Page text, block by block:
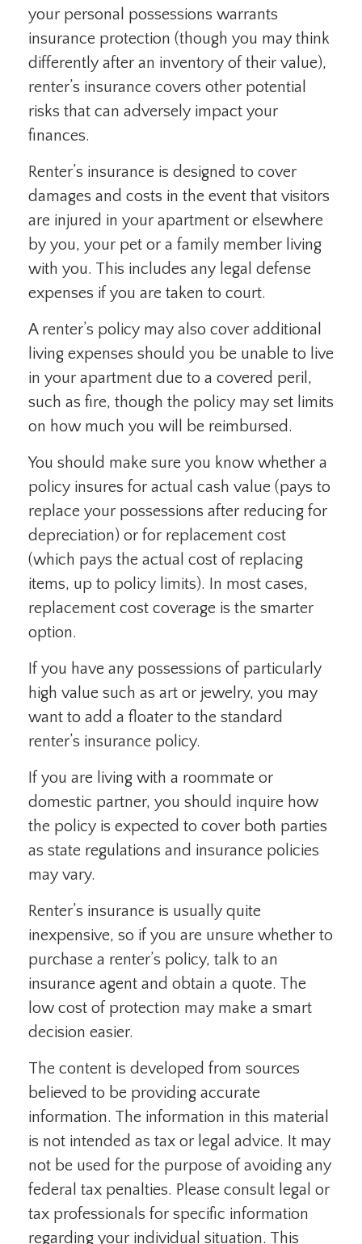
your personal possessions warrants
insurance protection (though you may think
differently after an inventory of their value),
renter’s insurance covers other potential
risks that can adversely impact your
finances.
Renter’s insurance is designed to cover
damages and costs in the event that visitors
are injured in your apartment or elsewhere
by you, your pet or a family member living
with you. This includes any legal defense
expenses if you are taken to court.
A renter’s policy may also cover additional
living expenses should you be unable to live
in your apartment due to a covered peril,
such as fire, though the policy may set limits
on how much you will be reimbursed.
You should make sure you know whether a
policy insures for actual cash value (pays to
replace your possessions after reducing for
depreciation) or for replacement cost
(which pays the actual cost of replacing
items, up to policy limits). In most cases,
replacement cost coverage is the smarter
option.
If you have any possessions of particularly
high value such as art or jewelry, you may
want to add a floater to the standard
renter’s insurance policy.
If you are living with a roommate or
domestic partner, you should inquire how
the policy is expected to cover both parties
as state regulations and insurance policies
may vary.
Renter’s insurance is usually quite
inexpensive, so if you are unsure whether to
purchase a renter’s policy, talk to an
insurance agent and obtain a quote. The
low cost of protection may make a smart
decision easier.
The content is developed from sources
believed to be providing accurate
information. The information in this material
is not intended as tax or legal advice. It may
not be used for the purpose of avoiding any
federal tax penalties. Please consult legal or
tax professionals for specific information
regarding your individual situation. This